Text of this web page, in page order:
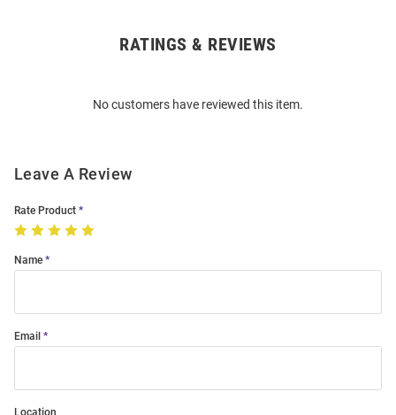
RATINGS & REVIEWS
No customers have reviewed this item.
Leave A Review
Rate Product
Name
Email